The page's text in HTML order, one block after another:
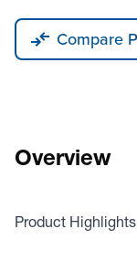
Compare
Overview
Product Highlights